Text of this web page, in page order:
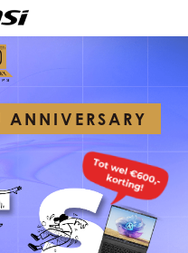
ANNIVERSARY